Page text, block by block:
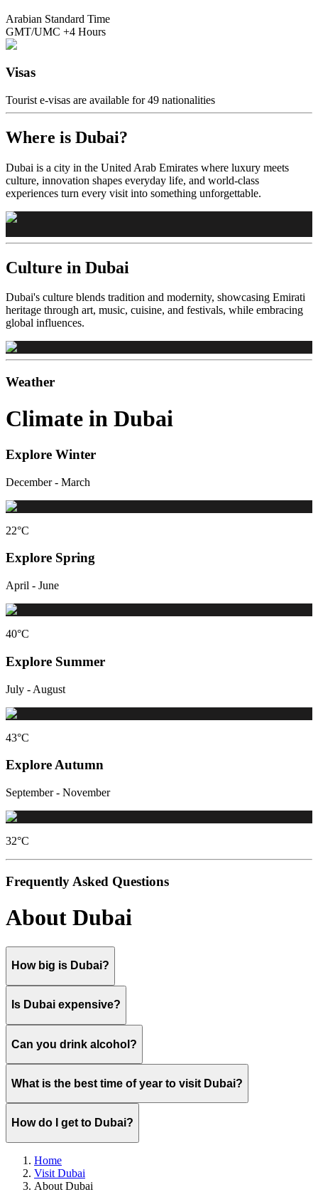
Arabian Standard Time
GMT/UMC +4 Hours
Visas
Tourist e-visas are available for 49 nationalities
Where is Dubai?
Dubai is a city in the United Arab Emirates where luxury meets
culture, innovation shapes everyday life, and world-class
experiences turn every visit into something unforgettable.
Culture in Dubai
Dubai's culture blends tradition and modernity, showcasing Emirati
heritage through art, music, cuisine, and festivals, while embracing
global influences.
Weather
Climate in Dubai
Explore Winter
December - March
22°C
Explore Spring
April - June
40°C
Explore Summer
July - August
43°C
Explore Autumn
September - November
32°C
Frequently Asked Questions
About Dubai
How big is Dubai?
Is Dubai expensive?
Can you drink alcohol?
What is the best time of year to visit Dubai?
How do I get to Dubai?
Home
Visit Dubai
About Dubai